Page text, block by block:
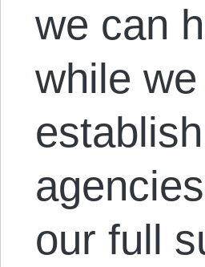
we can
while
our full